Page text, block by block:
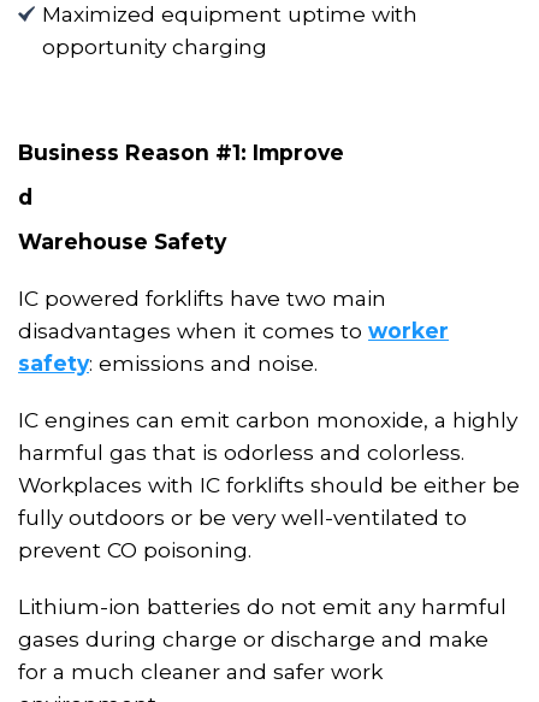
Maximized equipment uptime with
opportunity charging
Business Reason #1: Improve
d
Warehouse Safety
IC powered forklifts have two main
disadvantages when it comes to worker
safety: emissions and noise.
IC engines can emit carbon monoxide, a highly
harmful gas that is odorless and colorless.
Workplaces with IC forklifts should be either be
fully outdoors or be very well-ventilated to
prevent CO poisoning.
Lithium-ion batteries do not emit any harmful
gases during charge or discharge and make
for a much cleaner and safer work